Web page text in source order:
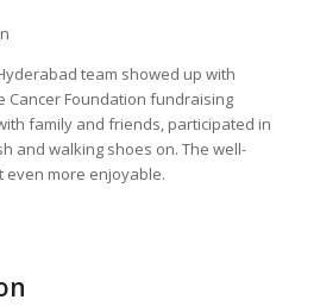
team showed up with
Cancer Foundation fundraising
family and friends, participated in
and walking shoes on. The well-
even more enjoyable.